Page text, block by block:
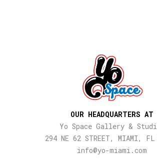
OUR HEADQUARTERS AT
Yo Space Gallery &
294 NE 62 STREET, MIAMI,
info@yo-miami.com